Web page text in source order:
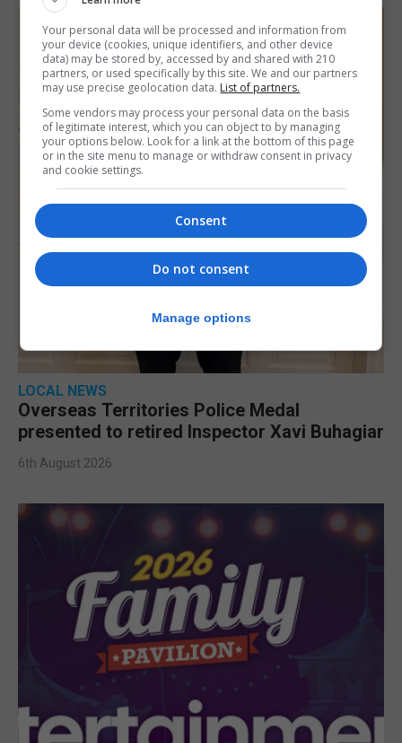
LOCAL NEWS
Overseas Territories Police Medal
presented to retired Inspector Xavi Buhagiar
6th August 2026
Your personal data will be processed and information from
your device (cookies, unique identifiers, and other device
data) may be stored by, accessed by and shared with 210
partners, or used specifically by this site. We and our partners
may use precise geolocation data. List of partners.
Some vendors may process your personal data on the basis
of legitimate interest, which you can object to by managing
your options below. Look for a link at the bottom of this page
or in the site menu to manage or withdraw consent in privacy
and cookie settings.
Consent
Do not consent
Manage options